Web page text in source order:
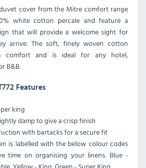
cover from the Mitre comfort range
white cotton percale and feature a
that will provide a welcome sight for
arrive. The soft, finely woven cotton
comfort and is ideal for any hotel,
B&B.
Features
king
damp to give a crisp finish
with bartacks for a secure fit
is labelled with the below colour codes
time on organising your linens. Blue -